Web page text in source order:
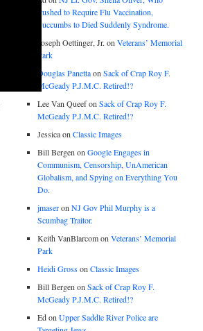
Pushed to Require Flu Vaccination,
Succumbs to Died Suddenly Syndrome.
Joseph Oettinger, Jr. on Veterans’ Memorial
Park
Douglas Panettaon Sack of Crap Roy F.
McGeady P.J.M.C. Retired!?
Lee Van Queefon Sack of Crap Roy F.
McGeady P.J.M.C. Retired!?
Jessicaon Classic Images
Bill Bergen on Google Engages in
Communism, Censorship, UnAmerican
Globalism, and Spying on Everything You
Do.
jmaseron NJ Gov Phil Murphy is a
Scumbag Traitor.
Keith VanBlarcomon Veterans’ Memorial
Park
Heidi Grosson Classic Images
Bill Bergen on Sack of Crap Roy F.
McGeady P.J.M.C. Retired!?
Edon Upper Saddle River Police are